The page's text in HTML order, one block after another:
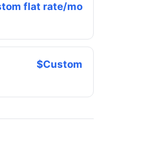
flat rate/mo
$Custom